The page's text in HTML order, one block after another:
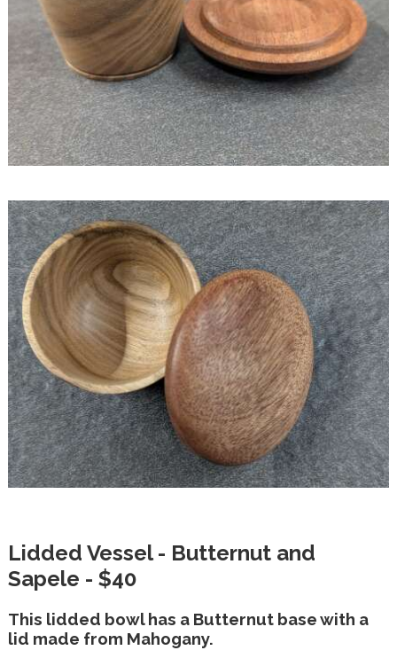
Lidded Vessel - Butternut and
Sapele - $40
This lidded bowl has a Butternut base with a
lid made from Mahogany.